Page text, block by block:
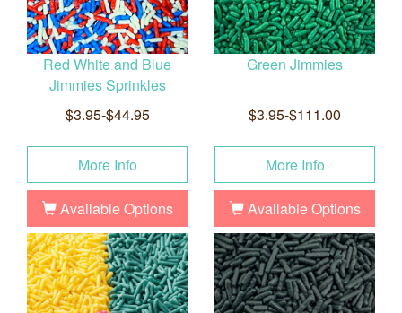
Red White and Blue
Jimmies Sprinkles
$3.95-$44.95
More Info
Available Options
Green Jimmies
$3.95-$111.00
More Info
Available Options